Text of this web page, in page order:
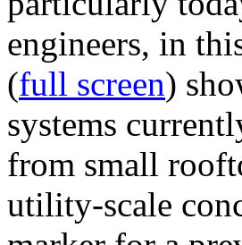
engineers, in
(full screen)
systems
from small
utility-scale